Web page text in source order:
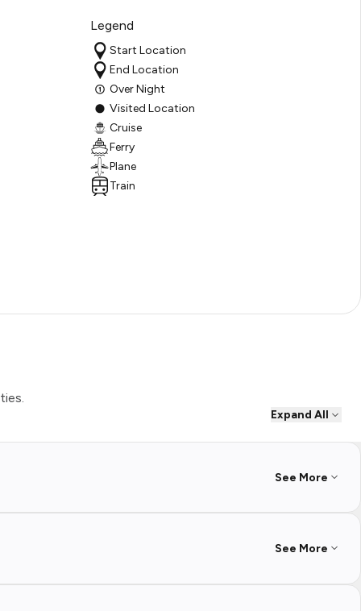
Legend
Start Location
End Location
Over Night
Visited Location
Cruise
Ferry
Plane
Train
Expand All
See More
See More